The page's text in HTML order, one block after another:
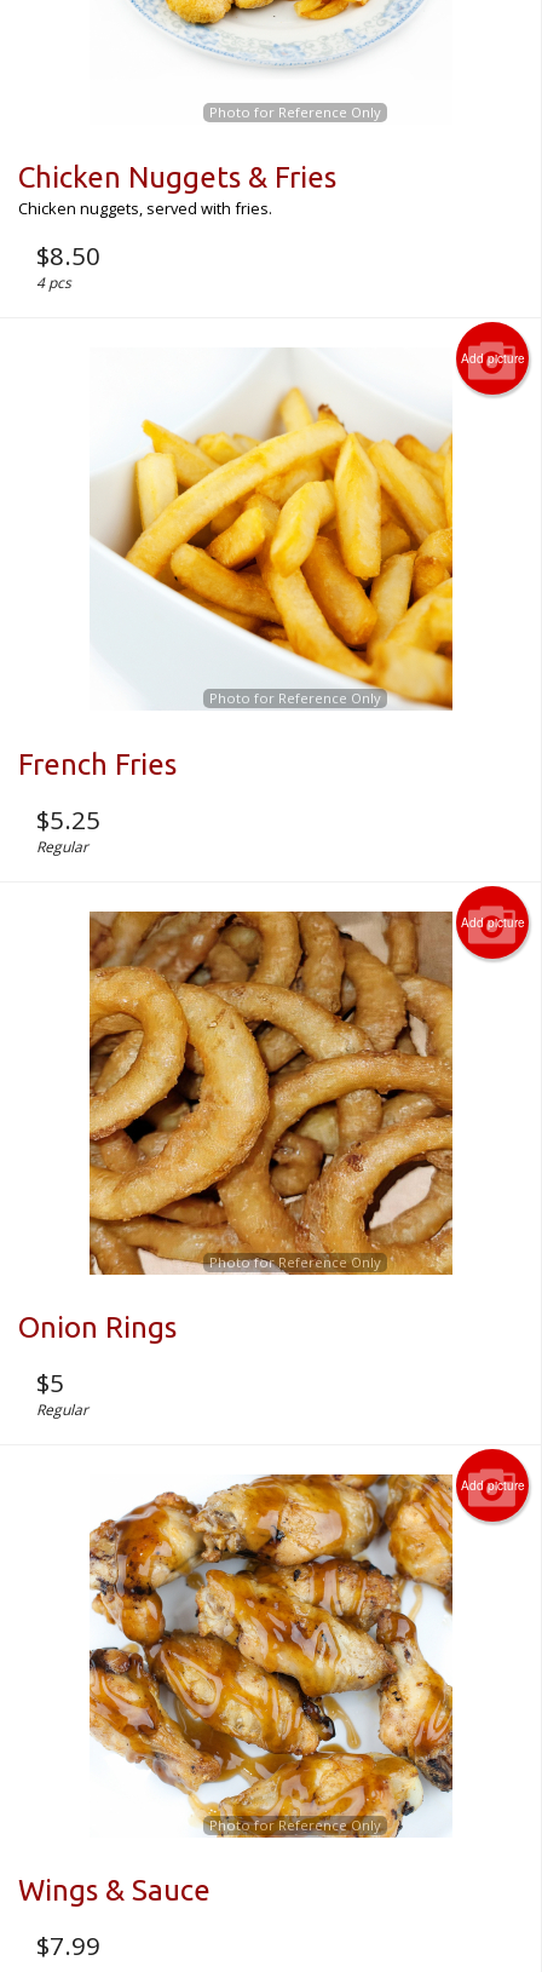
Photo for Reference Only
Chicken Nuggets & Fries
Chicken nuggets, served with fries.
$8.50
4 pcs
Add picture
Photo for Reference Only
French Fries
$5.25
Regular
Add picture
Photo for Reference Only
Onion Rings
$5
Regular
Add picture
Photo for Reference Only
Wings & Sauce
$7.99